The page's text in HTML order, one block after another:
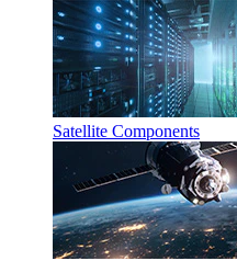
Satellite Components